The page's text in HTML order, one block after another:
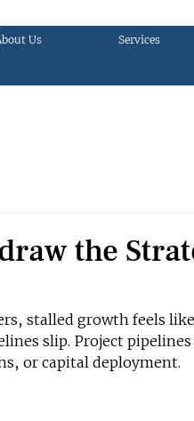
Us Services
the
stalled growth feels
slip. Project
or capital deployment.